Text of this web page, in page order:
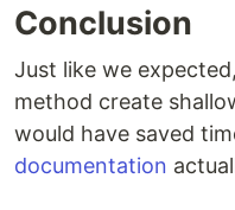
Conclusion
Just like we
method create
would have saved
documentation